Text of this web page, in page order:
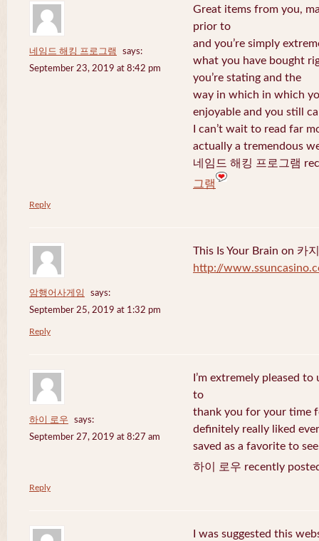
네임드 해킹 프로그램
says:
September 23, 2019 at 8:42 pm
Great items from you,
prior to
and you’re simply
what you have bought
you’re stating and the
way in which in which
enjoyable and you still
I can’t wait to read far
actually a tremendous
네임드 해킹 프로그램
그램
Reply
암행어사게임
says:
September 25, 2019 at 1:32 pm
This Is Your Brain on 카
http://
Reply
하이 로우
says:
September 27, 2019 at 8:27 am
I’m extremely pleased
to
thank you for your time
definitely really liked
saved as a favorite to
하이 로우 recently
Reply
I was suggested this